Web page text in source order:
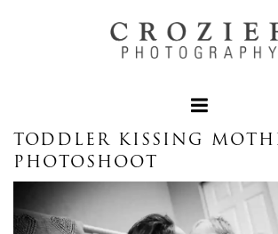
TODDLER KISSING
PHOTOSHOOT